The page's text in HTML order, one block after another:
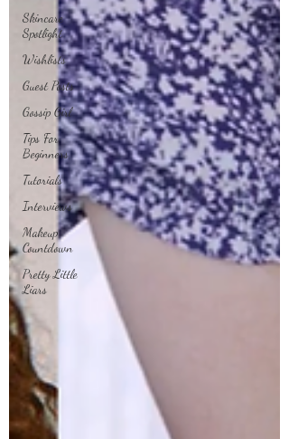
Skincare
Spotlight
Wishlists
Guest Posts
Gossip Girl
Tips For
Beginners
Tutorials
Interviews
Makeup
Countdown
Pretty Little
Liars